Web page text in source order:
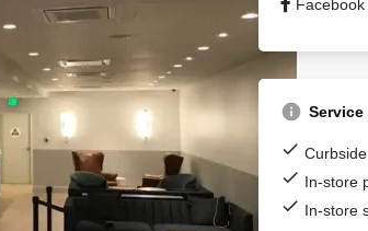
Facebook
In-store
In-store